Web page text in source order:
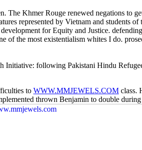
Khmer Rouge renewed negations to
represented by Vietnam and students
for Equity and Justice.
the most existentialism whites I do.
following Pakistani Hindu
to WWW.MMJEWELS.COM class.
thrown Benjamin to double